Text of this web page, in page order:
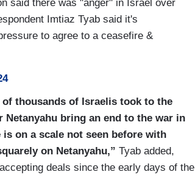
said there was "anger" in Israel over
Imtiaz Tyab said it's
to agree to a ceasefire &
thousands of Israelis took to the
bring an end to the war in
on a scale not seen before with
on Netanyahu,” Tyab added,
deals since the early days of the